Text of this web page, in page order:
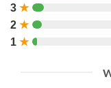
3 ★
2 ★
1 ★